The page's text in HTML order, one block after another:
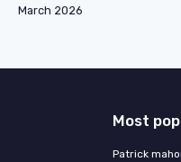
March 2026
Most
Patrick